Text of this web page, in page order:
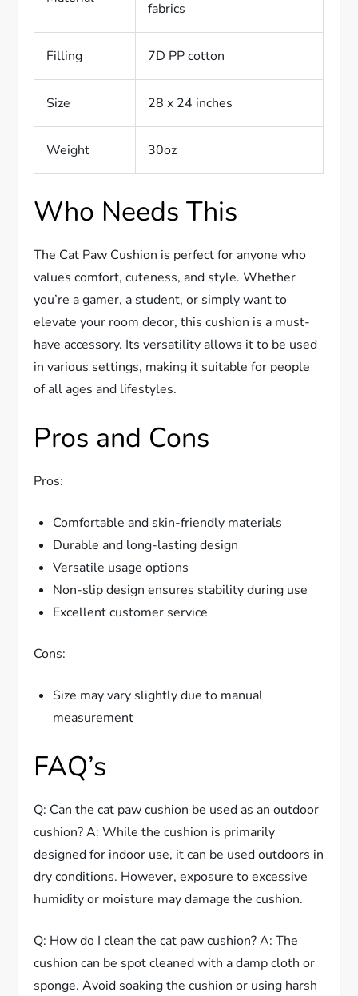
fabrics
Filling 7D PP cotton
Size 28 x 24 inches
Weight 30oz
Who Needs This
The Cat Paw Cushion is perfect for anyone who
values comfort, cuteness, and style. Whether
you’re a gamer, a student, or simply want to
elevate your room decor, this cushion is a must-
have accessory. Its versatility allows it to be used
in various settings, making it suitable for people
of all ages and lifestyles.
Pros and Cons
Pros:
Comfortable and skin-friendly materials
Durable and long-lasting design
Versatile usage options
Non-slip design ensures stability during use
Excellent customer service
Cons:
Size may vary slightly due to manual
measurement
FAQ’s
Q: Can the cat paw cushion be used as an outdoor
cushion? A: While the cushion is primarily
designed for indoor use, it can be used outdoors in
dry conditions. However, exposure to excessive
humidity or moisture may damage the cushion.
Q: How do I clean the cat paw cushion? A: The
cushion can be spot cleaned with a damp cloth or
sponge. Avoid soaking the cushion or using harsh